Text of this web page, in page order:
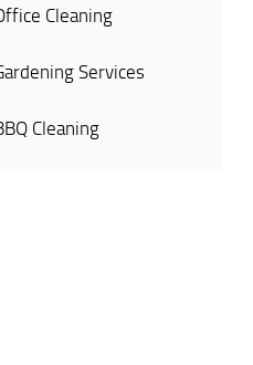
Cleaning
Services
Cleaning